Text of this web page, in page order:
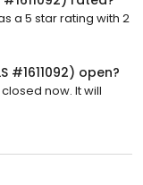
a 5 star rating with 2
#1611092) open?
now. It will